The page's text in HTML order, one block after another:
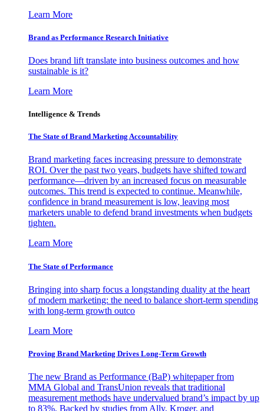
Learn More
Brand as Performance Research Initiative
Does brand lift translate into business outcomes and how
sustainable is it?
Learn More
Intelligence & Trends
The State of Brand Marketing Accountability
Brand marketing faces increasing pressure to demonstrate
ROI. Over the past two years, budgets have shifted toward
performance—driven by an increased focus on measurable
outcomes. This trend is expected to continue. Meanwhile,
confidence in brand measurement is low, leaving most
marketers unable to defend brand investments when budgets
tighten.
Learn More
The State of Performance
Bringing into sharp focus a longstanding duality at the heart
of modern marketing: the need to balance short-term spending
with long-term growth outco
Learn More
Proving Brand Marketing Drives Long-Term Growth
The new Brand as Performance (BaP) whitepaper from
MMA Global and TransUnion reveals that traditional
measurement methods have undervalued brand’s impact by up
to 83%. Backed by studies from Ally, Kroger, and